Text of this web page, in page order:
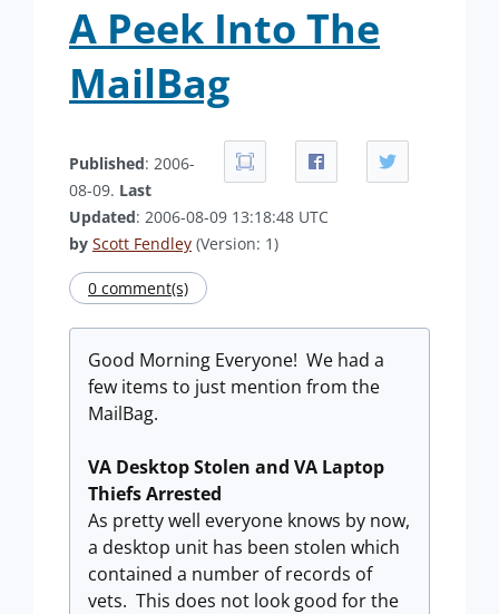
A Peek Into The
MailBag
Published: 2006-
08-09. Last
Updated: 2006-08-09 13:18:48 UTC
by Scott Fendley (Version: 1)
0 comment(s)
Good Morning Everyone! We had a
few items to just mention from the
MailBag.
VA Desktop Stolen and VA Laptop
Thiefs Arrested
As pretty well everyone knows by now,
a desktop unit has been stolen which
contained a number of records of
vets. This does not look good for the